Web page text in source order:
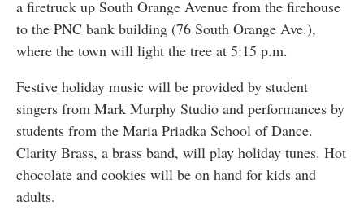
a firetruck up South Orange Avenue from the firehouse
to the PNC bank building (76 South Orange Ave.),
where the town will light the tree at 5:15 p.m.
Festive holiday music will be provided by student
singers from Mark Murphy Studio and performances by
students from the Maria Priadka School of Dance.
Clarity Brass, a brass band, will play holiday tunes. Hot
chocolate and cookies will be on hand for kids and
adults.